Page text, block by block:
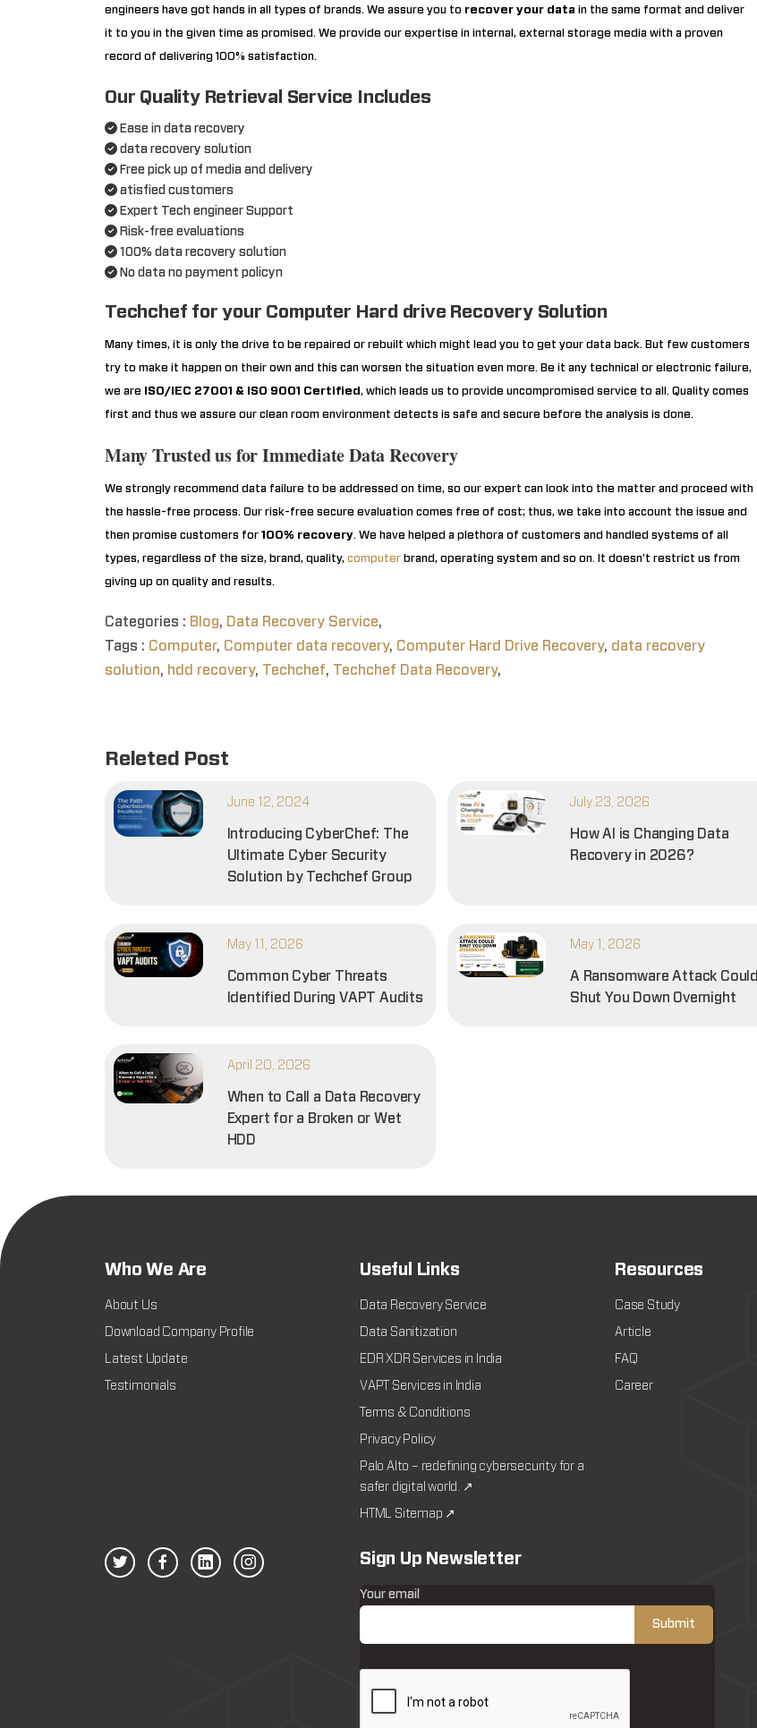
engineers have got hands in all types of brands. We assure you to recover your data in the same format and deliver
it to you in the given time as promised. We provide our expertise in internal, external storage media with a proven
record of delivering 100% satisfaction.
Our Quality Retrieval Service Includes
Ease in data recovery
data recovery solution
Free pick up of media and delivery
atisfied customers
Expert Tech engineer Support
Risk-free evaluations
100% data recovery solution
No data no payment policyn
Techchef for your Computer Hard drive Recovery Solution
Many times, it is only the drive to be repaired or rebuilt which might lead you to get your data back. But few customers
try to make it happen on their own and this can worsen the situation even more. Be it any technical or electronic failure,
we are
ISO/IEC 27001 & ISO 9001 Certified , which leads us to provide uncompromised service to all. Quality comes
first and thus we assure our clean room environment detects is safe and secure before the analysis is done.
Many Trusted us for Immediate Data Recovery
We strongly recommend data failure to be addressed on time, so our expert can look into the matter and proceed with
the hassle-free process. Our risk-free secure evaluation comes free of cost; thus, we take into account the issue and
then promise customers for 100% recovery. We have helped a plethora of customers and handled systems of all
types, regardless of the size, brand, quality, computer brand, operating system and so on. It doesn’t restrict us from
giving up on quality and results.
Categories : Blog, Data Recovery Service,
Tags : Computer, Computer data recovery, Computer Hard Drive Recovery, data recovery
solution, hdd recovery, Techchef, Techchef Data Recovery,
Releted Post
June 12, 2024
Introducing CyberChef: The
Ultimate Cyber Security
Solution by Techchef Group
July 23, 2026
How AI is Changing Data
Recovery in 2026?
May 11, 2026
Common Cyber Threats
Identified During VAPT Audits
May 1, 2026
A Ransomware Attack Could
Shut You Down Overnight
April 20, 2026
When to Call a Data Recovery
Expert for a Broken or Wet
HDD
Who We Are
About Us
Download Company Profile
Latest Update
Testimonials
Useful Links
Data Recovery Service
Data Sanitization
EDR XDR Services in India
VAPT Services in India
Terms & Conditions
Privacy Policy
Palo Alto – redefining cybersecurity for a
safer digital world. ↗
HTML Sitemap ↗
Resources
Case Study
Article
FAQ
Career
Sign Up Newsletter
Your email